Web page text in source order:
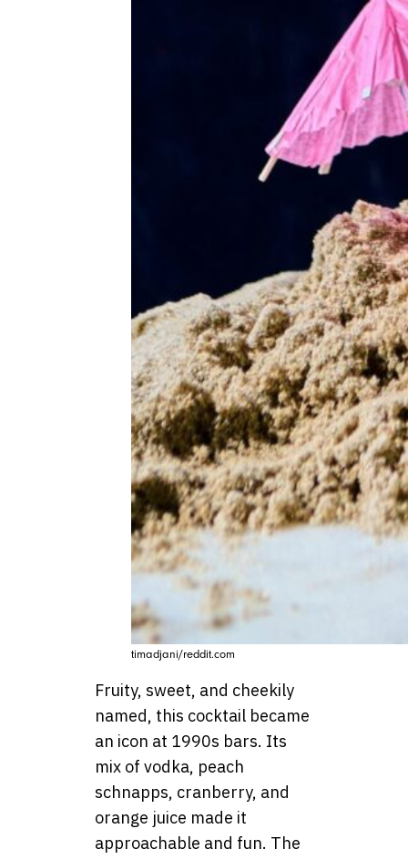
timadjani/reddit.com
Fruity, sweet, and cheekily
named, this cocktail became
an icon at 1990s bars. Its
mix of vodka, peach
schnapps, cranberry, and
orange juice made it
approachable and fun. The